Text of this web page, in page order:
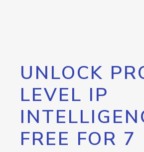
UNLOCK
LEVEL IP
FREE FOR 7